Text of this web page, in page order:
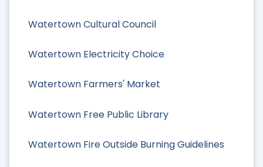
Watertown Cultural Council
Watertown Electricity Choice
Watertown Farmers' Market
Watertown Free Public Library
Watertown Fire Outside Burning Guidelines